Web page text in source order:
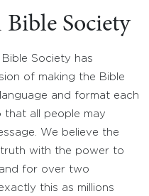
Society
Society has
of making the Bible
and format each
that all people may
We believe the
with the power to
for over two
this as millions